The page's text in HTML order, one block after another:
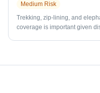
Medium Risk
Trekking, zip-lining, and
coverage is important given